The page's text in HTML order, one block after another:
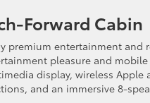
Forward Cabin
premium entertainment and
pleasure and
display, wireless
and an immersive 8-